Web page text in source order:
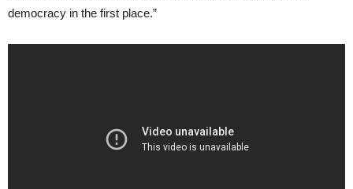
democracy in the first place.”